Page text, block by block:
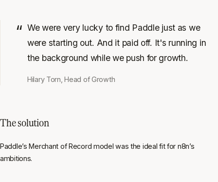
We were very lucky to find Paddle just as we
were starting out. And it paid off. It's running in
the background while we push for growth.
Hilary Torn, Head of Growth
The solution
Paddle’s Merchant of Record model was the ideal fit for n8n’s
ambitions.